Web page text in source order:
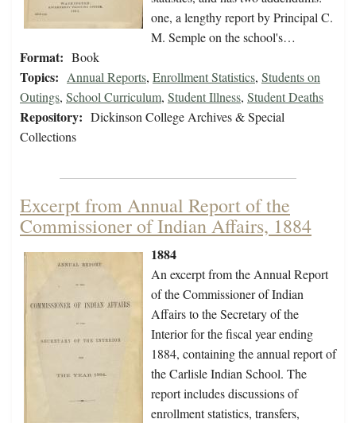
one, a lengthy report by Principal C.
M. Semple on the school's…
Format: Book
Topics: Annual Reports, Enrollment Statistics, Students on
Outings, School Curriculum, Student Illness, Student Deaths
Repository: Dickinson College Archives & Special
Collections
Excerpt from Annual Report of the
Commissioner of Indian Affairs, 1884
1884
An excerpt from the Annual Report
of the Commissioner of Indian
Affairs to the Secretary of the
Interior for the fiscal year ending
1884, containing the annual report of
the Carlisle Indian School. The
report includes discussions of
enrollment statistics, transfers,